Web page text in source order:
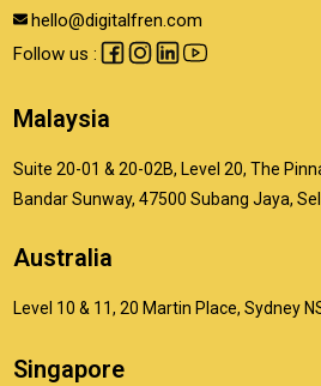
hello@digitalfren.com
Follow us :
Malaysia
Suite 20-01 & 20-02B, Level 20, The
Bandar Sunway, 47500 Subang Jaya,
Australia
Level 10 & 11, 20 Martin Place, Sydney
Singapore